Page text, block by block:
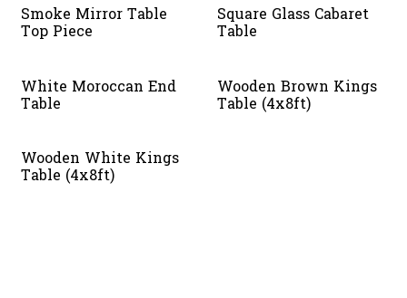
Smoke Mirror Table
Top Piece
Square Glass Cabaret
Table
White Moroccan End
Table
Wooden Brown Kings
Table (4x8ft)
Wooden White Kings
Table (4x8ft)